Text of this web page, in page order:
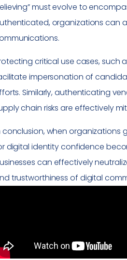
must evolve to
organizations can
critical use cases, such
impersonation of
Similarly, authenticating
chain risks are effectively
conclusion, when organizations
digital identity confidence
can effectively
trustworthiness of digital